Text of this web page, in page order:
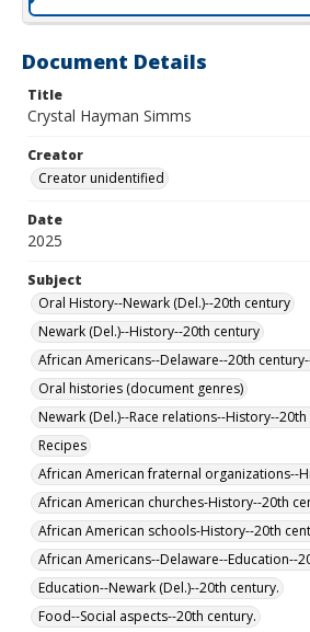
Document Details
Title
Crystal Hayman Simms
Creator
Creator unidentified
Date
2025
Subject
Oral History--Newark (Del.)--20th century
Newark (Del.)--History--20th century
African Americans--Delaware--20th
Oral histories (document genres)
Newark (Del.)--Race relations--History--20th
Recipes
African American fraternal organizations--
African American churches-History--20th
African American schools-History--20th
African Americans--Delaware--Education--
Education--Newark (Del.)--20th century.
Food--Social aspects--20th century.